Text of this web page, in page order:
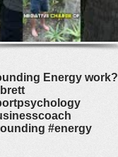
Energy work?
#energy